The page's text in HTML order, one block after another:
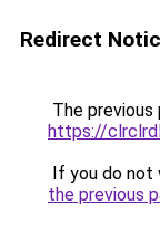
Redirect
The previous
https://
If you do not
the previous